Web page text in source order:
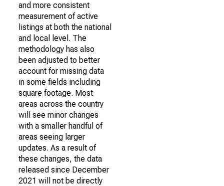
and more consistent
measurement of active
listings at both the national
and local level. The
methodology has also
been adjusted to better
account for missing data
in some fields including
square footage. Most
areas across the country
will see minor changes
with a smaller handful of
areas seeing larger
updates. As a result of
these changes, the data
released since December
2021 will not be directly